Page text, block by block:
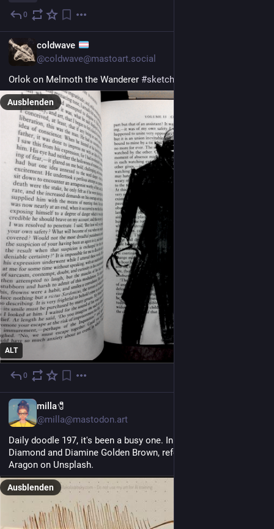
0
coldwave
@coldwave@mastoart.social
Orlok on Melmoth the Wanderer #sketchbook
ALT
Ausblenden
0
milla🧷
@milla@mastodon.art
Daily doodle 197, it's been a busy one. Inked with TWSBI
Diamond and Diamine Golden Brown, reference by Oscar
Aragon on Unsplash.
Ausblenden